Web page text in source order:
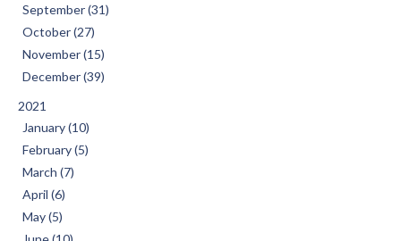
September (31)
October (27)
November (15)
December (39)
2021
January (10)
February (5)
March (7)
April (6)
May (5)